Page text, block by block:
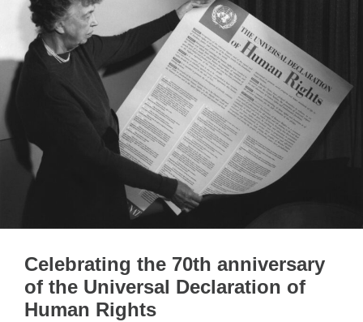
Celebrating the 70th anniversary
of the Universal Declaration of
Human Rights